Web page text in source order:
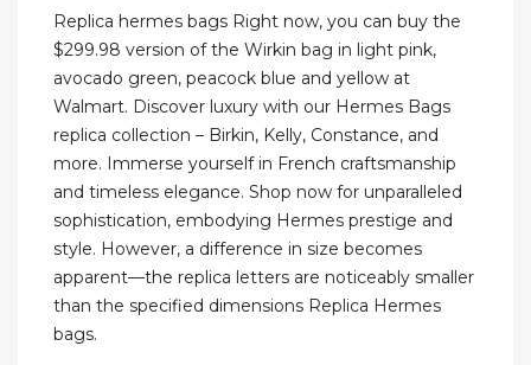
Replica hermes bags Right now, you can buy the
$299.98 version of the Wirkin bag in light pink,
avocado green, peacock blue and yellow at
Walmart. Discover luxury with our Hermes Bags
replica collection – Birkin, Kelly, Constance, and
more. Immerse yourself in French craftsmanship
and timeless elegance. Shop now for unparalleled
sophistication, embodying Hermes prestige and
style. However, a difference in size becomes
apparent—the replica letters are noticeably smaller
than the specified dimensions Replica Hermes
bags.